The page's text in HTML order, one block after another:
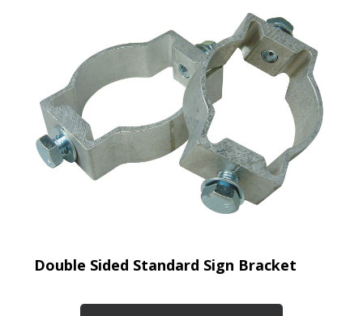
Double Sided Standard Sign Bracket